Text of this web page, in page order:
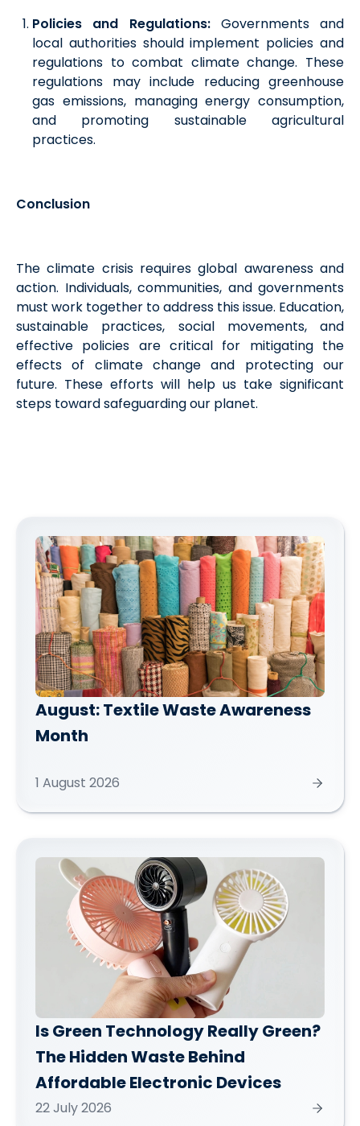
Policies and Regulations:Governments and
local authorities should implement policies and
regulations to combat climate change. These
regulations may include reducing greenhouse
gas emissions, managing energy consumption,
and promoting sustainable agricultural
practices.
Conclusion
The climate crisis requires global awareness and
action. Individuals, communities, and governments
must work together to address this issue. Education,
sustainable practices, social movements, and
effective policies are critical for mitigating the
effects of climate change and protecting our
future. These efforts will help us take significant
steps toward safeguarding our planet.
August: Textile Waste Awareness
Month
1 August 2026
Is Green Technology Really Green?
The Hidden Waste Behind
Affordable Electronic Devices
22 July 2026